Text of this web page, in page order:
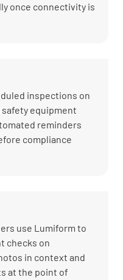
once connectivity is
inspections on
safety equipment
reminders
compliance
use Lumiform to
checks on
in context and
at the point of